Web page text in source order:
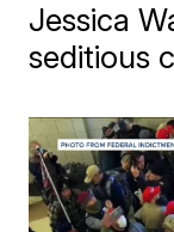
Jessica
seditious